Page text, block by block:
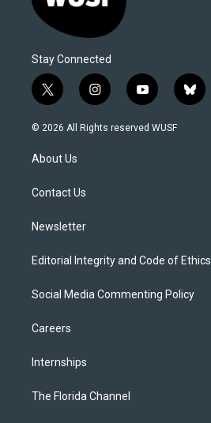
Stay Connected
t
w
i
t
e
i
n
s
y
o
u
b
l
© 2026 All Rights reserved WUSF
About Us
Contact Us
Newsletter
Editorial Integrity and Code of Ethics
Social Media Commenting Policy
Careers
Internships
The Florida Channel